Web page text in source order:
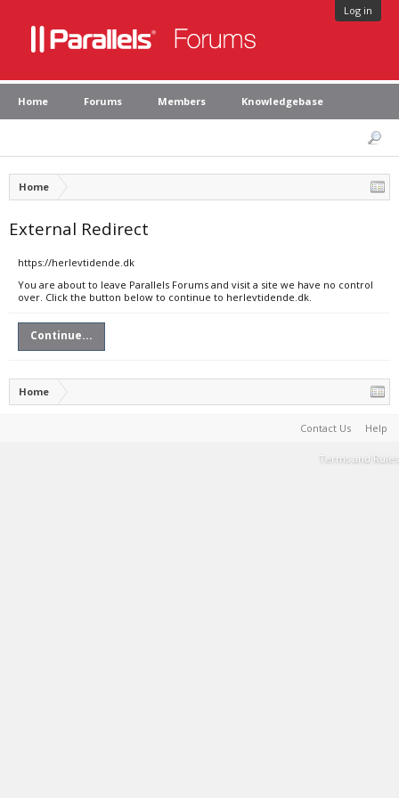
Log in
Home Forums Members Knowledgebase
Home
External Redirect
https://herlevtidende.dk
You are about to leave Parallels Forums and visit a site we have no control
over. Click the button below to continue to herlevtidende.dk.
Continue...
Home
Contact Us Help
Terms and Rules